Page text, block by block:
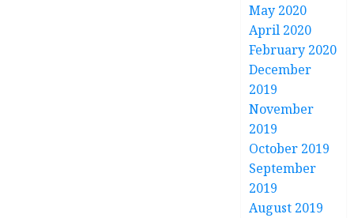
May 2020
April 2020
February 2020
December
2019
November
2019
October 2019
September
2019
August 2019